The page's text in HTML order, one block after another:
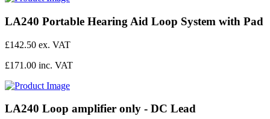
LA240 Portable Hearing Aid Loop System with Pad
£142.50 ex. VAT
£171.00 inc. VAT
LA240 Loop amplifier only - DC Lead